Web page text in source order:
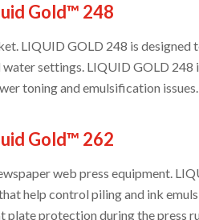
Gold™ 248
LIQUID GOLD 248 is designed
settings. LIQUID GOLD
toning and emulsification issues.
Gold™ 262
web press equipment.
help control piling and ink
plate protection during the press